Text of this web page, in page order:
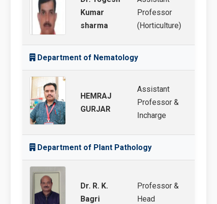
Kumar
sharma
Professor
(Horticulture)
Department of Nematology
HEMRAJ
GURJAR
Assistant
Professor &
Incharge
Department of Plant Pathology
Dr. R. K.
Bagri
Professor &
Head